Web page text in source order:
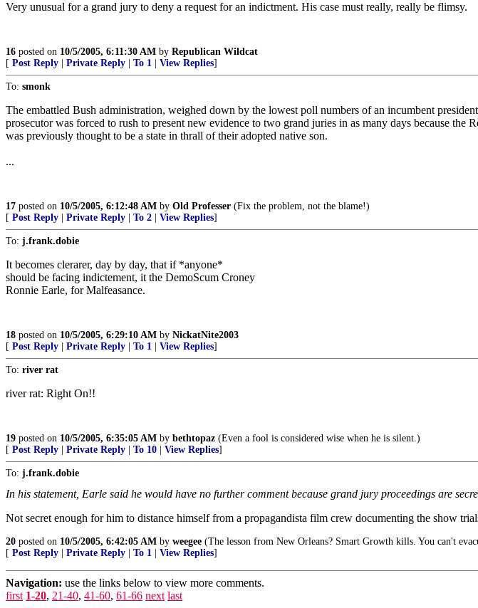
Very unusual for a grand jury to deny a request for an indictment. His case must really, really be flimsy.
16 posted on 10/5/2005, 6:11:30 AM by Republican Wildcat
[ Post Reply Private Reply To 1 View Replies]
To: smonk
The embattled Bush administration, weighed down by the lowest poll numbers of an incumbent
prosecutor was forced to rush to present new evidence to two grand juries in as many days because
was previously thought to be a state in thrall of their adopted native son.
...
17 posted on 10/5/2005, 6:12:48 AM by Old Professer (Fix the problem, not the blame!)
[ Post Reply Private Reply To 2 View Replies]
To: j.frank.dobie
It becomes clerarer, day by day, that if *anyone*
should be facing indictement, it the DemoScum Croney
Ronnie Earle, for Malfeasance.
18 posted on 10/5/2005, 6:29:10 AM by NickatNite2003
[ Post Reply Private Reply To 1 View Replies]
To: river rat
river rat: Right On!!
19 posted on 10/5/2005, 6:35:05 AM by bethtopaz (Even a fool is considered wise when he is silent.)
[ Post Reply Private Reply To 10 View Replies]
To: j.frank.dobie
In his statement, Earle said he would have no further comment because grand jury proceedings are
Not secret enough for him to distance himself from a propagandista film crew documenting the show
20 posted on 10/5/2005, 6:42:05 AM by weegee (The lesson from New Orleans? Smart Growth kills. You can't
[ Post Reply Private Reply To 1 View Replies]
Navigation: use the links below to view more comments.
first 1-20, 21-40, 41-60, 61-66 next last